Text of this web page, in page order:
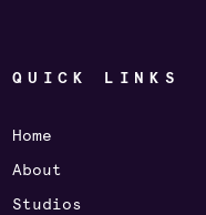
QUICK LINKS
Home
About
Studios